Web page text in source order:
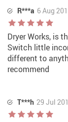
R***a 6 Aug
Dryer Works, is
Switch little
different to
recommend
T***h 29 Jul